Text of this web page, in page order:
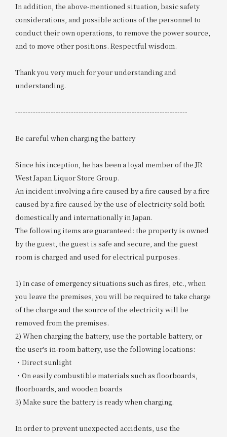
In addition, the above-mentioned situation, basic safety
considerations, and possible actions of the personnel to
conduct their own operations, to remove the power source,
and to move other positions. Respectful wisdom.
Thank you very much for your understanding and
understanding.
--------------------------------------------------------------------
Be careful when charging the battery
Since his inception, he has been a loyal member of the JR
West Japan Liquor Store Group.
An incident involving a fire caused by a fire caused by a fire
caused by a fire caused by the use of electricity sold both
domestically and internationally in Japan.
The following items are guaranteed: the property is owned
by the guest, the guest is safe and secure, and the guest
room is charged and used for electrical purposes.
1) In case of emergency situations such as fires, etc., when
you leave the premises, you will be required to take charge
of the charge and the source of the electricity will be
removed from the premises.
2) When charging the battery, use the portable battery, or
the user's in-room battery, use the following locations:
・Direct sunlight
・On easily combustible materials such as floorboards,
floorboards, and wooden boards
3) Make sure the battery is ready when charging.
In order to prevent unexpected accidents, use the